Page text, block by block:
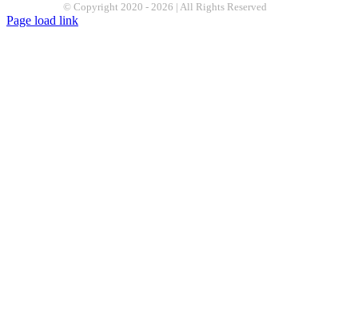
© Copyright 2020 - 2026 | All Rights Reserved
Page load link